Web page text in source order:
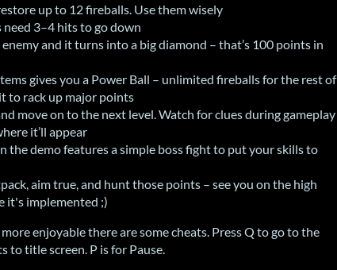
up to 12 fireballs. Use them wisely
need 3–4 hits to go down
and it turns into a big diamond – that’s 100 points in
gives you a Power Ball – unlimited fireballs for the rest of
to rack up major points
move on to the next level. Watch for clues during gameplay
it’ll appear
the demo features a simple boss fight to put your skills to
aim true, and hunt those points – see you on the high
it's implemented ;)
enjoyable there are some cheats. Press Q to go to the
to title screen. P is for Pause.